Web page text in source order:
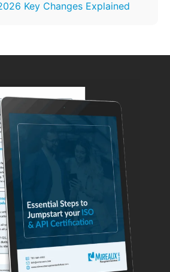
Key Changes Explained